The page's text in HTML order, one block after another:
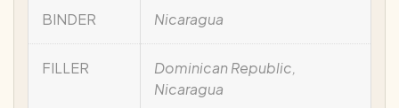
BINDER Nicaragua
FILLER
Dominican Republic,
Nicaragua